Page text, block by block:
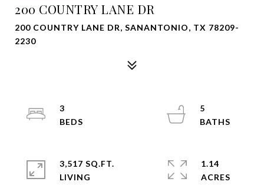
200 COUNTRY LANE DR
200 COUNTRY LANE DR, SANANTONIO, TX 78209-
2230
3
5
3,517 SQ.FT.
LIVING
1.14
ACRES